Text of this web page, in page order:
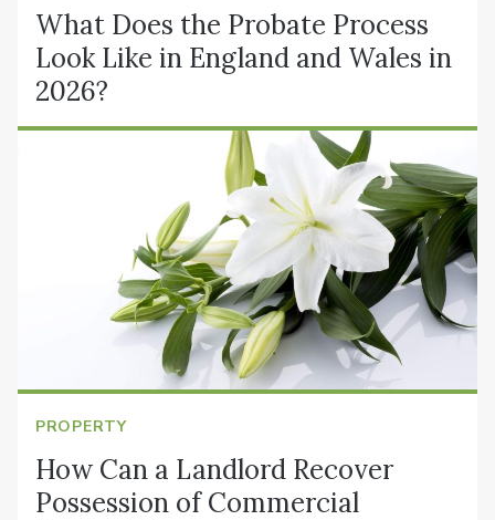
What Does the Probate Process
Look Like in England and Wales in
2026?
PROPERTY
How Can a Landlord Recover
Possession of Commercial